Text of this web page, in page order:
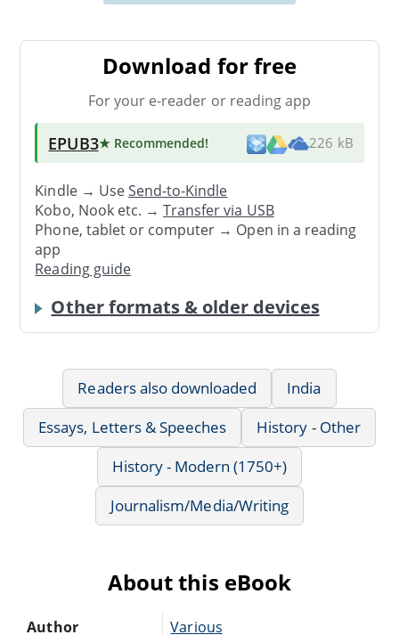
Download for free
For your e-reader or reading app
EPUB3★ Recommended! 226 kB
Kindle → UseSend-to-Kindle
Kobo, Nook etc. →Transfer via USB
Phone, tablet or computer → Open in a reading
app
Reading guide
Other formats & older devices
Readers also downloaded
India
Essays, Letters & Speeches
History - Other
History - Modern (1750+)
Journalism/Media/Writing
About this eBook
Author Various